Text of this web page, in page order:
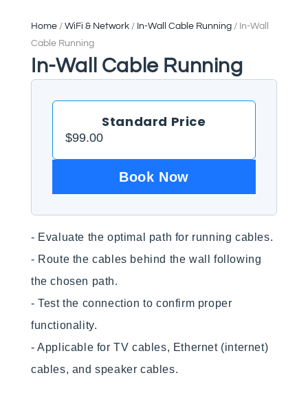
Home / WiFi & Network / In-Wall Cable Running / In-Wall
Cable Running
In-Wall Cable Running
Standard Price
$99.00
Book Now
- Evaluate the optimal path for running cables.
- Route the cables behind the wall following
the chosen path.
- Test the connection to confirm proper
functionality.
- Applicable for TV cables, Ethernet (internet)
cables, and speaker cables.